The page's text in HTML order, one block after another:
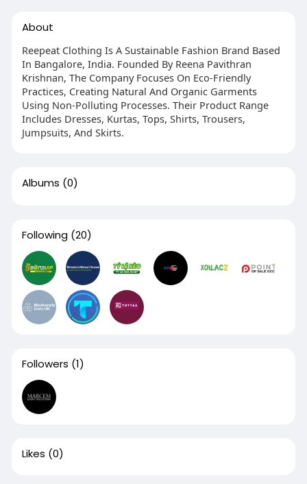
About
Reepeat Clothing Is A Sustainable Fashion Brand Based
In Bangalore, India. Founded By Reena Pavithran
Krishnan, The Company Focuses On Eco-Friendly
Practices, Creating Natural And Organic Garments
Using Non-Polluting Processes. Their Product Range
Includes Dresses, Kurtas, Tops, Shirts, Trousers,
Jumpsuits, And Skirts.
Albums (0)
Following (20)
Followers (1)
Likes (0)